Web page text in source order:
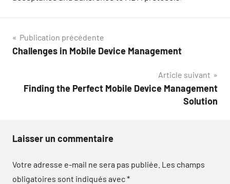
Navigation
de
Publication précédente
Challenges in Mobile Device Management
Article suivant
Finding the Perfect Mobile Device Management
Solution
Laisser un commentaire
Votre adresse e-mail ne sera pas publiée. Les champs
obligatoires sont indiqués avec*